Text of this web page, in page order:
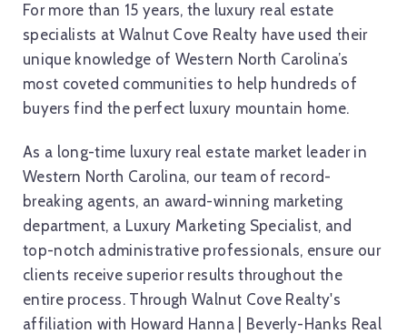
For more than 15 years, the luxury real estate
specialists at Walnut Cove Realty have used their
unique knowledge of Western North Carolina’s
most coveted communities to help hundreds of
buyers find the perfect luxury mountain home.
As a long-time luxury real estate market leader in
Western North Carolina, our team of record-
breaking agents, an award-winning marketing
department, a Luxury Marketing Specialist, and
top-notch administrative professionals, ensure our
clients receive superior results throughout the
entire process. Through Walnut Cove Realty's
affiliation with Howard Hanna | Beverly-Hanks Real